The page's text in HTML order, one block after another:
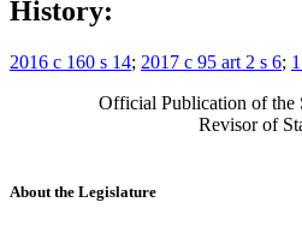
History:
2016 c 160 s 14; 2017 c 95 art 2 s 6;
Official Publication of the
Revisor of
About the Legislature